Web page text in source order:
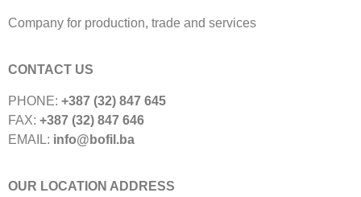
Company for production, trade and services
CONTACT US
PHONE: +387 (32) 847 645
FAX: +387 (32) 847 646
EMAIL: info@bofil.ba
OUR LOCATION ADDRESS